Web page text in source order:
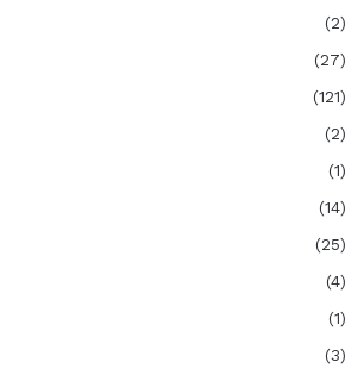
(2)
(27)
(121)
(2)
(1)
(14)
(25)
(4)
(1)
(3)